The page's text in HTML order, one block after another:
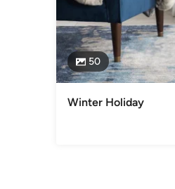
50
Winter Holiday